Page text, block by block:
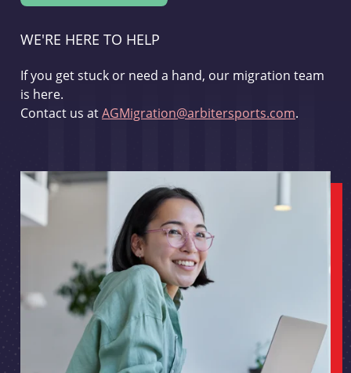
WE'RE HERE TO HELP
If you get stuck or need a hand, our migration team
is here.
Contact us atAGMigration@arbitersports.com.